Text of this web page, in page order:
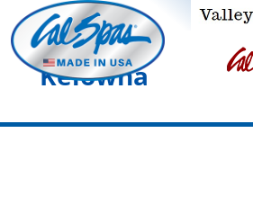
Kelowna